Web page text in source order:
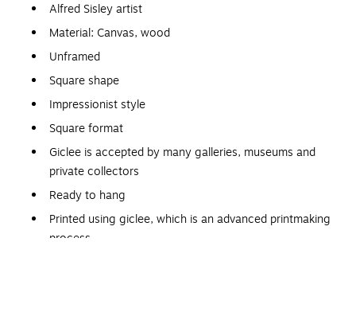
Alfred Sisley artist
Material: Canvas, wood
Unframed
Square shape
Impressionist style
Square format
Giclee is accepted by many galleries, museums and
private collectors
Ready to hang
Printed using giclee, which is an advanced printmaking
process